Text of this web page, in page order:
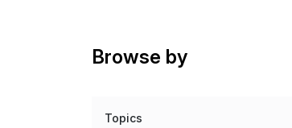
Browse by
Topics